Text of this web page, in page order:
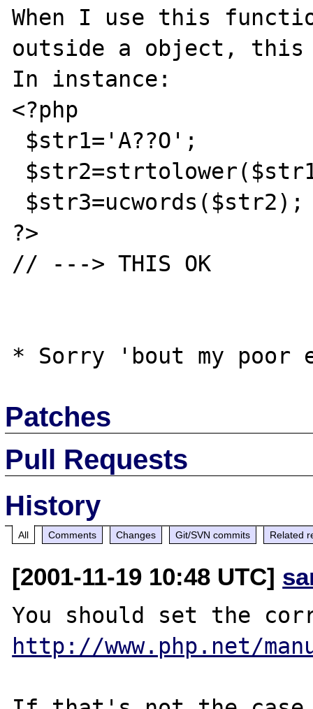
When I use this
outside a object, this
In instance:
<?php
?>
// ---> THIS OK
Patches
Pull Requests
History
All Comments Changes Git/SVN commits Related
[2001-11-19 10:48 UTC]
http://www.php.net/